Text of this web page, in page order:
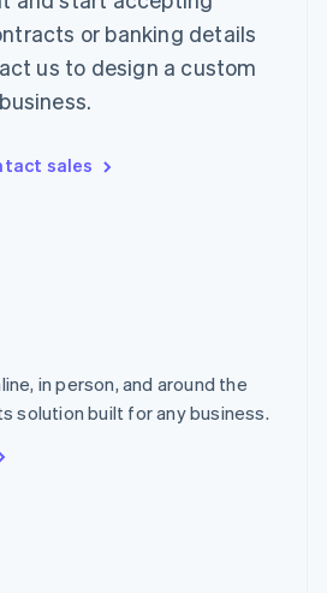
or banking details
us to design a custom
sales
in person, and around the
solution built for any business.